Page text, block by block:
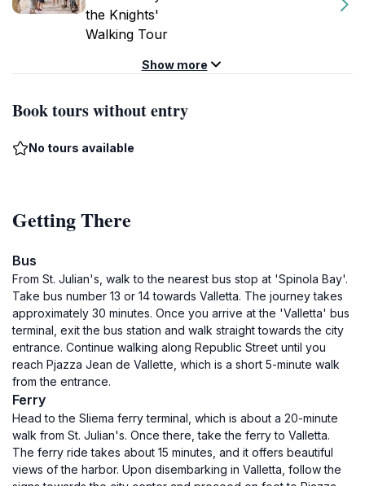
the Knights'
Walking Tour
Show more
Book tours without entry
No tours available
Getting There
Bus
From St. Julian's, walk to the nearest bus stop at 'Spinola Bay'.
Take bus number 13 or 14 towards Valletta. The journey takes
approximately 30 minutes. Once you arrive at the 'Valletta' bus
terminal, exit the bus station and walk straight towards the city
entrance. Continue walking along Republic Street until you
reach Pjazza Jean de Vallette, which is a short 5-minute walk
from the entrance.
Ferry
Head to the Sliema ferry terminal, which is about a 20-minute
walk from St. Julian's. Once there, take the ferry to Valletta.
The ferry ride takes about 15 minutes, and it offers beautiful
views of the harbor. Upon disembarking in Valletta, follow the